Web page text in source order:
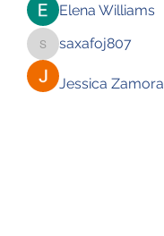
Elena Williams
saxafoj807
saxafoj807
Jessica Zamora